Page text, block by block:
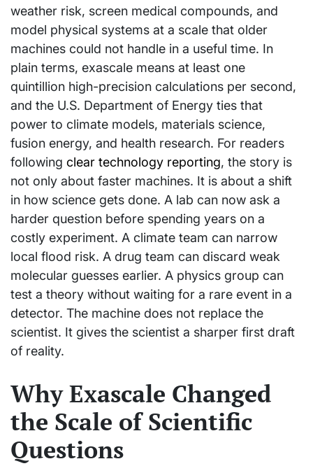
weather risk, screen medical compounds, and
model physical systems at a scale that older
machines could not handle in a useful time. In
plain terms, exascale means at least one
quintillion high-precision calculations per second,
and the U.S. Department of Energy ties that
power to climate models, materials science,
fusion energy, and health research. For readers
following clear technology reporting, the story is
not only about faster machines. It is about a shift
in how science gets done. A lab can now ask a
harder question before spending years on a
costly experiment. A climate team can narrow
local flood risk. A drug team can discard weak
molecular guesses earlier. A physics group can
test a theory without waiting for a rare event in a
detector. The machine does not replace the
scientist. It gives the scientist a sharper first draft
of reality.
Why Exascale Changed
the Scale of Scientific
Questions